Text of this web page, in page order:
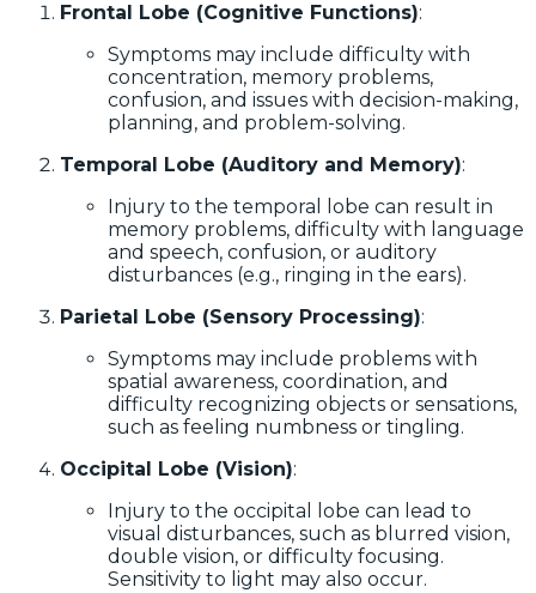
Frontal Lobe (Cognitive Functions):
Symptoms may include difficulty with
concentration, memory problems,
confusion, and issues with decision-making,
planning, and problem-solving.
Temporal Lobe (Auditory and Memory):
Injury to the temporal lobe can result in
memory problems, difficulty with language
and speech, confusion, or auditory
disturbances (e.g., ringing in the ears).
Parietal Lobe (Sensory Processing):
Symptoms may include problems with
spatial awareness, coordination, and
difficulty recognizing objects or sensations,
such as feeling numbness or tingling.
Occipital Lobe (Vision):
Injury to the occipital lobe can lead to
visual disturbances, such as blurred vision,
double vision, or difficulty focusing.
Sensitivity to light may also occur.